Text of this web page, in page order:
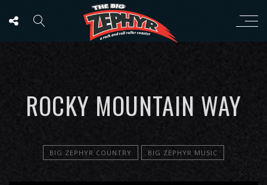
ROCKY MOUNTAIN WAY
BIG ZEPHYR COUNTRY BIG ZEPHYR MUSIC